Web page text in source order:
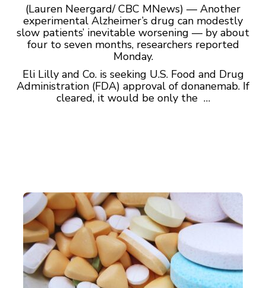
(Lauren Neergard/ CBC MNews) — Another
experimental Alzheimer’s drug can modestly
slow patients’ inevitable worsening — by about
four to seven months, researchers reported
Monday.
Eli Lilly and Co. is seeking U.S. Food and Drug
Administration (FDA) approval of donanemab. If
cleared, it would be only the …